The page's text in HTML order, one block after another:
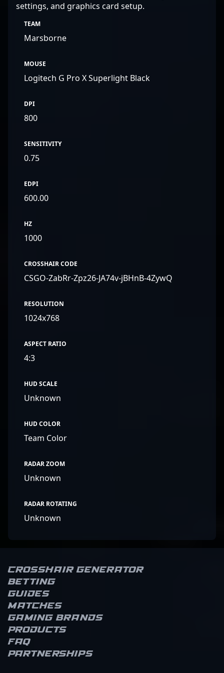
settings, and graphics card setup.
TEAM
Marsborne
MOUSE
Logitech G Pro X Superlight Black
DPI
800
SENSITIVITY
0.75
EDPI
600.00
HZ
1000
CROSSHAIR CODE
CSGO-ZabRr-Zpz26-JA74v-jBHnB-4ZywQ
RESOLUTION
1024x768
ASPECT RATIO
4:3
HUD SCALE
Unknown
HUD COLOR
Team Color
RADAR ZOOM
Unknown
RADAR ROTATING
Unknown
Crosshair Generator
Betting
Guides
Matches
Gaming brands
Products
FAQ
Partnerships